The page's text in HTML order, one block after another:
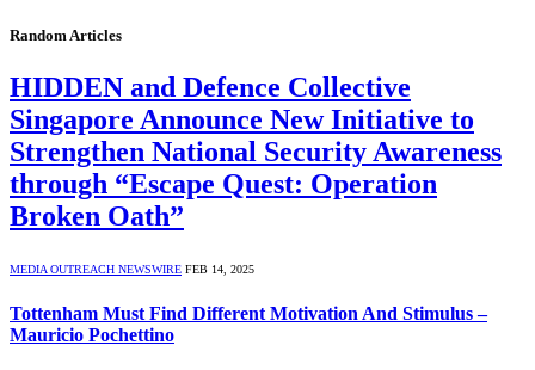
Random Articles
HIDDEN and Defence Collective
Singapore Announce New Initiative to
Strengthen National Security Awareness
through “Escape Quest: Operation
Broken Oath”
MEDIA OUTREACH NEWSWIRE FEB 14, 2025
Tottenham Must Find Different Motivation And Stimulus –
Mauricio Pochettino